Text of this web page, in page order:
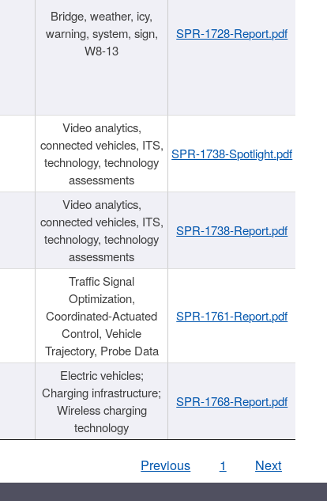
Bridge, weather, icy,
warning, system, sign,
W8-13
SPR-1728-Report.pdf
Video analytics,
connected vehicles, ITS,
technology, technology
assessments
SPR-1738-Spotlight.pdf
Video analytics,
connected vehicles, ITS,
technology, technology
assessments
SPR-1738-Report.pdf
Traffic Signal
Optimization,
Coordinated-Actuated
Control, Vehicle
Trajectory, Probe Data
SPR-1761-Report.pdf
Electric vehicles;
Charging infrastructure;
Wireless charging
technology
SPR-1768-Report.pdf
Previous 1 Next